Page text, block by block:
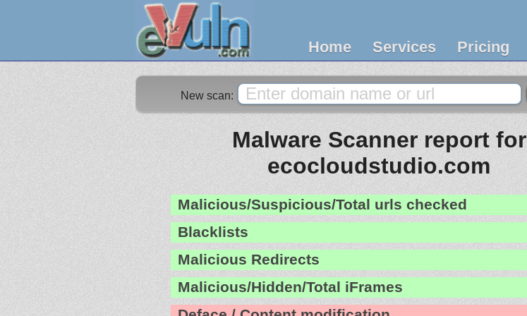
Home Services Pricing
New scan:
Malware Scanner report for
ecocloudstudio.com
Malicious/Suspicious/Total urls checked
Blacklists
Malicious Redirects
Malicious/Hidden/Total iFrames